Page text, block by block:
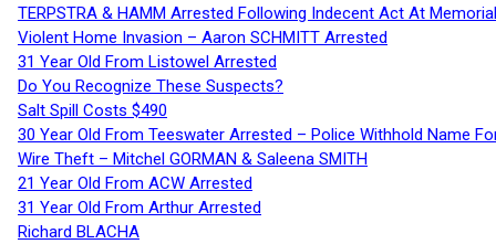
TERPSTRA & HAMM Arrested Following Indecent Act At
Violent Home Invasion – Aaron SCHMITT Arrested
31 Year Old From Listowel Arrested
Do You Recognize These Suspects?
Salt Spill Costs $490
30 Year Old From Teeswater Arrested – Police Withhold Name
Wire Theft – Mitchel GORMAN & Saleena SMITH
21 Year Old From ACW Arrested
31 Year Old From Arthur Arrested
Richard BLACHA